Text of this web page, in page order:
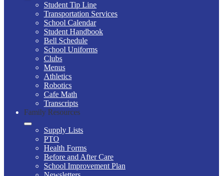
Student Tip Line
Transportation Services
School Calendar
Student Handbook
Bell Schedule
School Uniforms
Clubs
Menus
Athletics
Robotics
Cafe Math
Transcripts
Family Resources
Supply Lists
PTO
Health Forms
Before and After Care
School Improvement Plan